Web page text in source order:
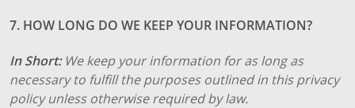
7. HOW LONG DO WE KEEP YOUR INFORMATION?
In Short: We keep your information for as long as
necessary to fulfill the purposes outlined in this privacy
policy unless otherwise required by law.